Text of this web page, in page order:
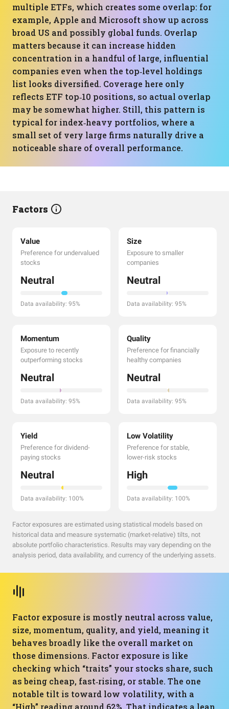
multiple ETFs, which creates some overlap: for
example, Apple and Microsoft show up across
broad US and possibly global funds. Overlap
matters because it can increase hidden
concentration in a handful of large, influential
companies even when the top‑level holdings
list looks diversified. Coverage here only
reflects ETF top‑10 positions, so actual overlap
may be somewhat higher. Still, this pattern is
typical for index‑heavy portfolios, where a
small set of very large firms naturally drive a
noticeable share of overall performance.
Factors
Value
Preference for undervalued
stocks
Neutral
Data availability: 95%
Size
Exposure to smaller
companies
Neutral
Data availability: 95%
Momentum
Exposure to recently
outperforming stocks
Neutral
Data availability: 95%
Quality
Preference for financially
healthy companies
Neutral
Data availability: 95%
Yield
Preference for dividend-
paying stocks
Neutral
Data availability: 100%
Low Volatility
Preference for stable,
lower-risk stocks
High
Data availability: 100%
Factor exposures are estimated using statistical models based on
historical data and measure systematic (market-relative) tilts, not
absolute portfolio characteristics. Results may vary depending on the
analysis period, data availability, and currency of the underlying assets.
Factor exposure is mostly neutral across value,
size, momentum, quality, and yield, meaning it
behaves broadly like the overall market on
those dimensions. Factor exposure is like
checking which “traits” your stocks share, such
as being cheap, fast‑rising, or stable. The one
notable tilt is toward low volatility, with a
“High” reading around 62%. That indicates a lean